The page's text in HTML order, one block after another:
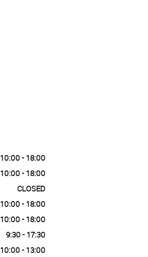
10:00 - 18:00
10:00 - 18:00
CLOSED
10:00 - 18:00
10:00 - 18:00
9:30 - 17:30
10:00 - 13:00